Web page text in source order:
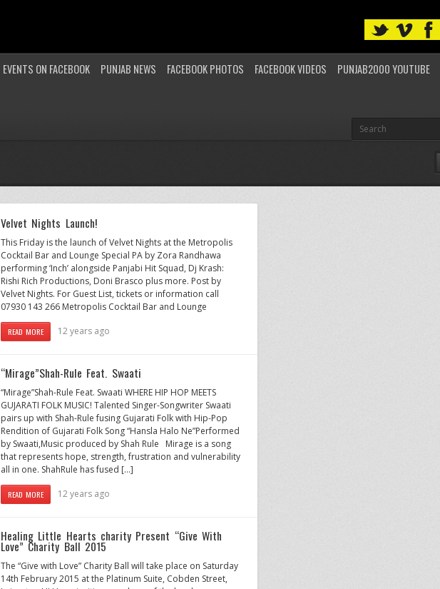
EVENTS ON FACEBOOK PUNJAB NEWS FACEBOOK PHOTOS FACEBOOK VIDEOS
PUNJAB2000 YOUTUBE
Velvet Nights Launch!
This Friday is the launch of Velvet Nights at the Metropolis
Cocktail Bar and Lounge Special PA by Zora Randhawa
performing ‘Inch’ alongside Panjabi Hit Squad, Dj Krash:
Rishi Rich Productions, Doni Brasco plus more. Post by
Velvet Nights. For Guest List, tickets or information call
07930 143 266 Metropolis Cocktail Bar and Lounge
READ MORE 12 years ago
“Mirage”Shah-Rule Feat. Swaati
“Mirage”Shah-Rule Feat. Swaati WHERE HIP HOP MEETS
GUJARATI FOLK MUSIC! Talented Singer-Songwriter Swaati
pairs up with Shah-Rule fusing Gujarati Folk with Hip-Pop
Rendition of Gujarati Folk Song “Hansla Halo Ne”Performed
by Swaati,Music produced by Shah Rule Mirage is a song
that represents hope, strength, frustration and vulnerability
all in one. ShahRule has fused […]
READ MORE 12 years ago
Healing Little Hearts charity Present “Give With
Love” Charity Ball 2015
The “Give with Love” Charity Ball will take place on Saturday
14th February 2015 at the Platinum Suite, Cobden Street,